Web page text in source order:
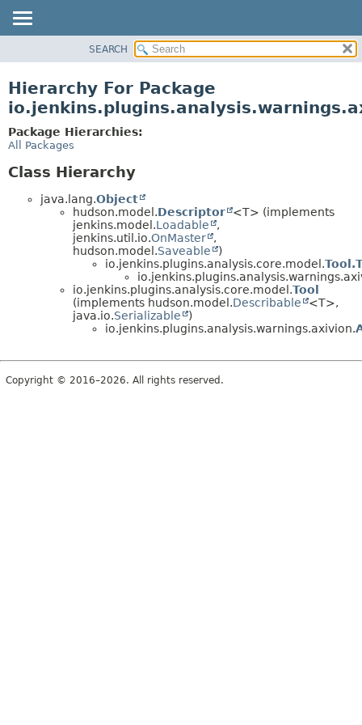
CLASS
TREE
DEPRECATED
SEARCH
Hierarchy For Package
Package Hierarchies:
All Packages
Class Hierarchy
java.lang.Object
hudson.model.Descriptor
<T> (implements
jenkins.model.Loadable
,
jenkins.util.io.OnMaster
,
hudson.model.Saveable
)
io.jenkins.plugins.analysis.core.model.
io.jenkins.plugins.analysis.core.model.Tool
(implements hudson.model.Describable
<T>,
java.io.Serializable
)
io.jenkins.plugins.analysis.warnings.axivion.
Copyright © 2016–2026. All rights reserved.